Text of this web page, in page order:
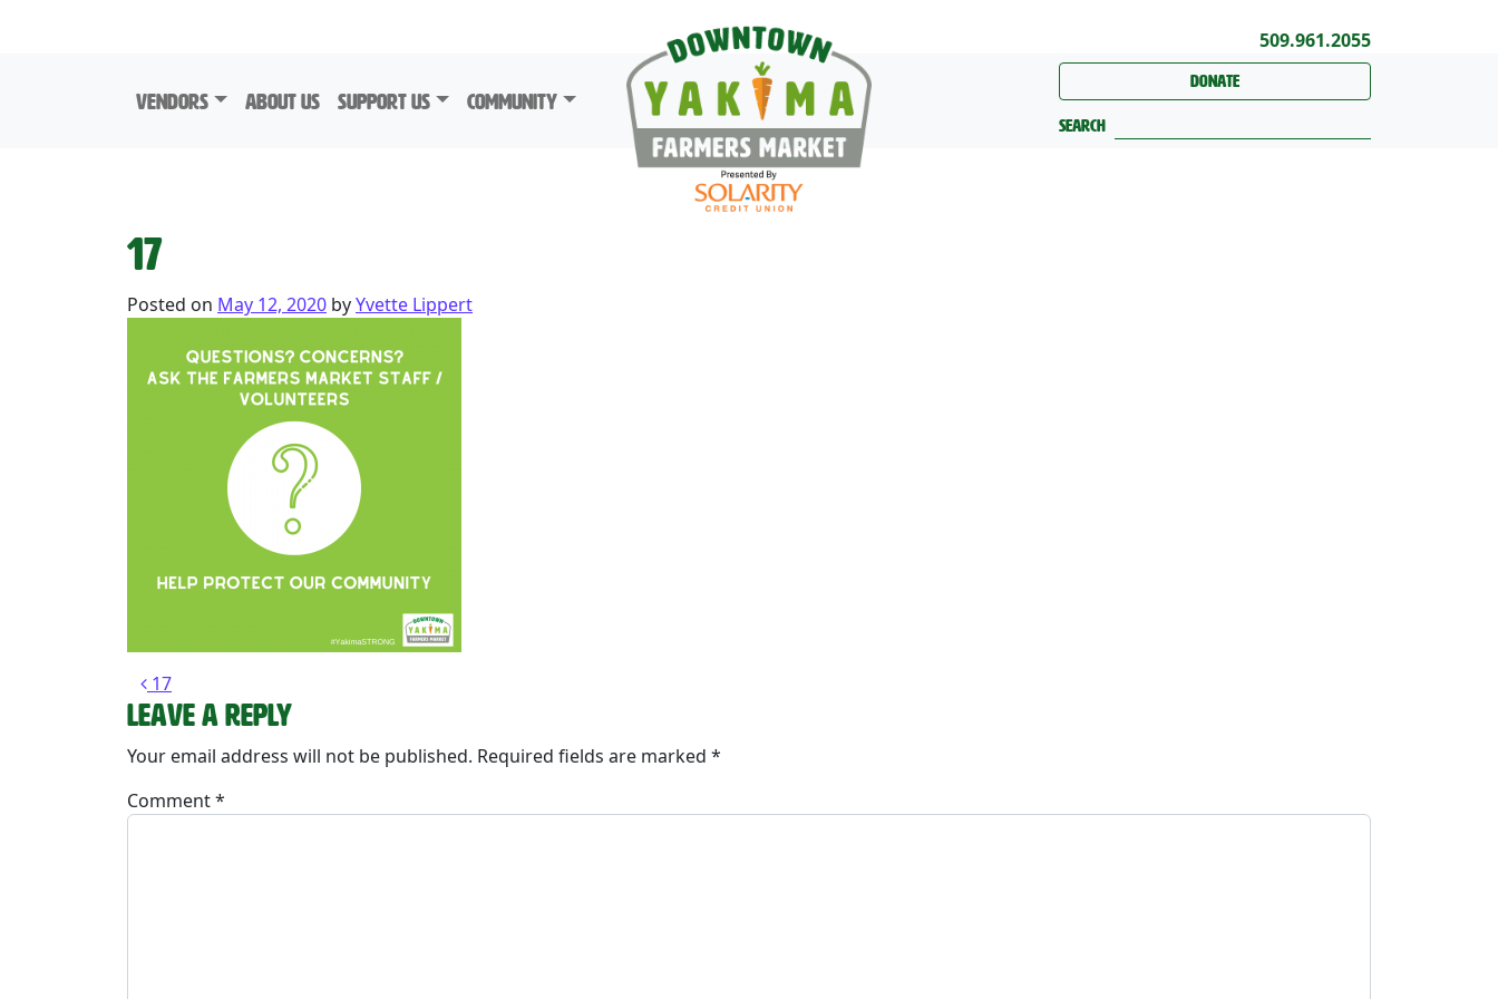
Vendors
About Us Support Us Community
509.961.2055
Donate
17
Posted on May 12, 2020 byYvette Lippert
Post navigation
17
Leave a Reply
Your email address will not be published. Required fields are marked *
Comment*